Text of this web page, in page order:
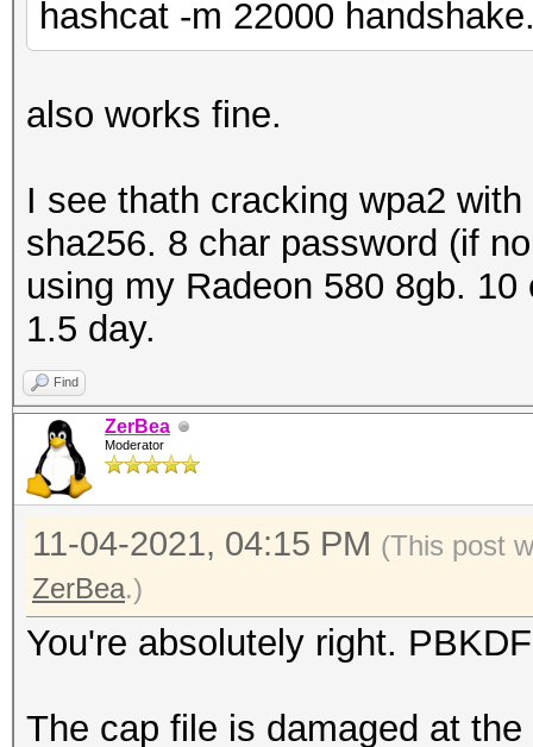
packets
BEACON
ACTION
AUTHENTICATION
WPA
EAPOL messages
EAPOL RSN
EAPOLTIME gap
EAPOL ANONCE
working
hashcat -m 22000
also works fine.
I see thath cracking wpa2
sha256. 8 char password (if
using my Radeon 580 8gb.
1.5 day.
Find
ZerBea
Moderator
11-04-2021, 04:15 PM (This post
ZerBea.)
You're absolutely right.
The cap file is damaged at